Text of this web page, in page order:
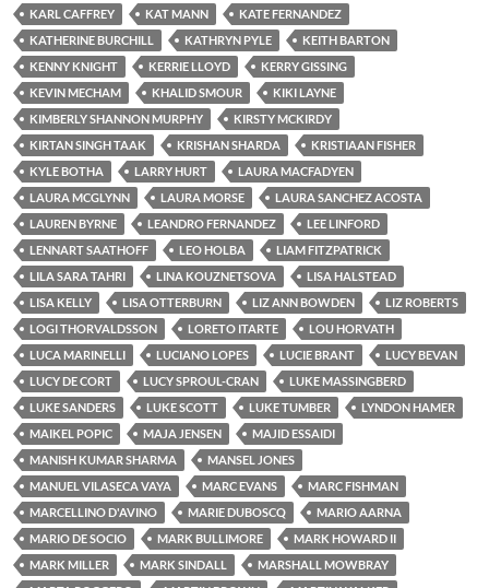
KARL CAFFREY
KAT MANN
KATE FERNANDEZ
KATHERINE BURCHILL
KATHRYN PYLE
KEITH BARTON
KENNY KNIGHT
KERRIE LLOYD
KERRY GISSING
KEVIN MECHAM
KHALID SMOUR
KIKI LAYNE
KIMBERLY SHANNON MURPHY
KIRSTY MCKIRDY
KIRTAN SINGH TAAK
KRISHAN SHARDA
KRISTIAAN FISHER
KYLE BOTHA
LARRY HURT
LAURA MACFADYEN
LAURA MCGLYNN
LAURA MORSE
LAURA SANCHEZ ACOSTA
LAUREN BYRNE
LEANDRO FERNANDEZ
LEE LINFORD
LENNART SAATHOFF
LEO HOLBA
LIAM FITZPATRICK
LILA SARA TAHRI
LINA KOUZNETSOVA
LISA HALSTEAD
LISA KELLY
LISA OTTERBURN LIZ ANN BOWDEN
LIZ ROBERTS
LOGI THORVALDSSON
LORETO ITARTE
LOU HORVATH
LUCA MARINELLI
LUCIANO LOPES LUCIE BRANT
LUCY BEVAN
LUCY DE CORT
LUCY SPROUL-CRAN
LUKE MASSINGBERD
LUKE SANDERS
LUKE SCOTT LUKE TUMBER
LYNDON HAMER
MAIKEL POPIC
MAJA JENSEN
MAJID ESSAIDI
MANISH KUMAR SHARMA
MANSEL JONES
MANUEL VILASECA VAYA
MARC EVANS
MARC FISHMAN
MARCELLINO D'AVINO
MARIE DUBOSCQ
MARIO AARNA
MARIO DE SOCIO
MARK BULLIMORE
MARK HOWARD II
MARK MILLER
MARK SINDALL
MARSHALL MOWBRAY